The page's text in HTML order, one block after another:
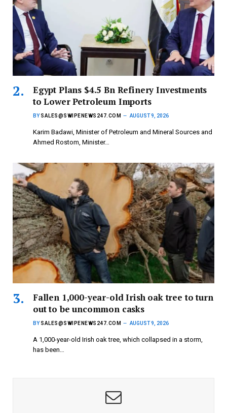
Egypt Plans $4.5 Bn Refinery Investments
to Lower Petroleum Imports
BY SALES@SWIPENEWS247.COM AUGUST 9, 2026
Karim Badawi, Minister of Petroleum and Mineral Sources and
Ahmed Rostom, Minister…
Fallen 1,000-year-old Irish oak tree to turn
out to be uncommon casks
BY SALES@SWIPENEWS247.COM AUGUST 9, 2026
A 1,000-year-old Irish oak tree, which collapsed in a storm,
has been…